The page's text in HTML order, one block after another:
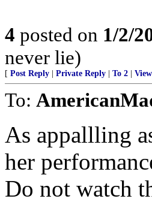
4 posted on 1/2/
never lie)
[ Post Reply Private Reply To 2
To:
As appallling
her
Do not watch